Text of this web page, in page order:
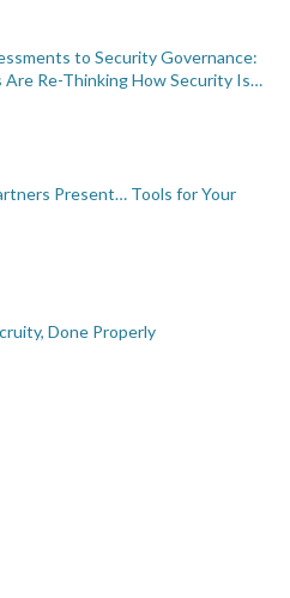
to Security Governance:
Are Re-Thinking How Security Is…
Present… Tools for Your
Done Properly